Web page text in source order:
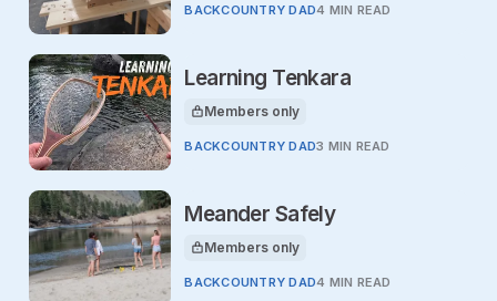
BACKCOUNTRY DAD4 MIN READ
Learning Tenkara
This article is for
Members only
BACKCOUNTRY DAD3 MIN READ
Meander Safely
This article is for
Members only
BACKCOUNTRY DAD4 MIN READ